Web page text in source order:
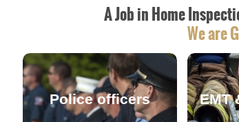
A Job in Home
We are
Police officers EMT